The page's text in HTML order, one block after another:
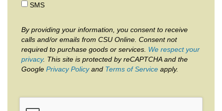
SMS
By providing your information, you consent to receive
calls and/or emails from CSU Online. Consent not
required to purchase goods or services. We respect your
privacy. This site is protected by reCAPTCHA and the
Google Privacy Policyand Terms of Service apply.